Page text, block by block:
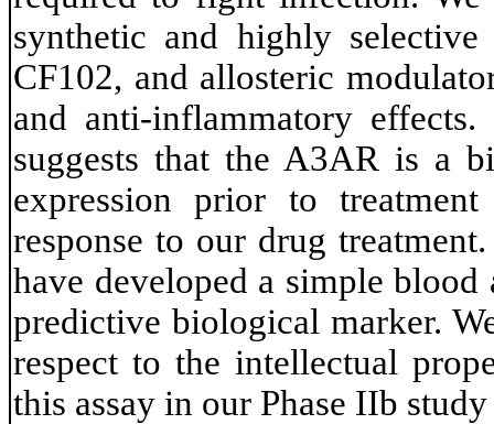
synthetic and highly
CF102, and allosteric
and anti-inflammatory
suggests that the A3AR is a
expression prior to
response to our drug
have developed a simple
predictive biological marker.
respect to the intellectual
this assay in our Phase IIb